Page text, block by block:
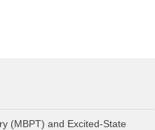
(MBPT) and Excited-State